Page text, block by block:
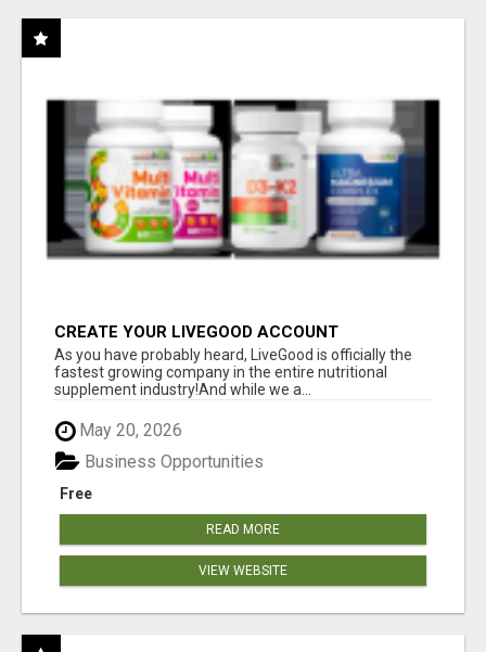
CREATE YOUR LIVEGOOD ACCOUNT
As you have probably heard, LiveGood is officially the
fastest growing company in the entire nutritional
supplement industry!​And while we a...
May 20, 2026
Free
Business Opportunities
READ MORE
VIEW WEBSITE